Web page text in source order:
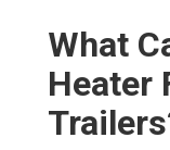
What
Heater